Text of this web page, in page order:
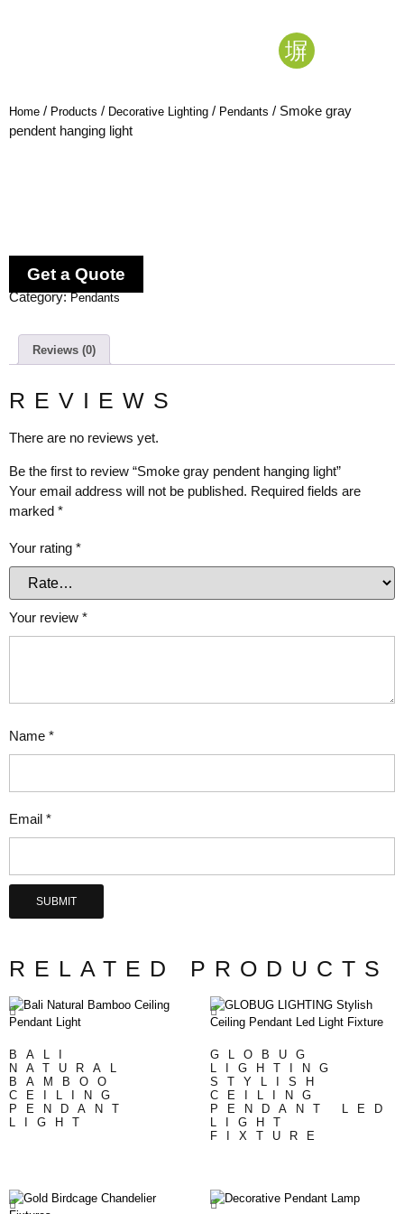
Home / Products / Decorative Lighting / Pendants / Smoke gray
pendent hanging light
Get a Quote
Category:Pendants
Reviews (0)
REVIEWS
There are no reviews yet.
Be the first to review “Smoke gray pendent hanging light”
Your email address will not be published. Required fields are
marked *
Your rating *
Your review *
Name *
Email *
RELATED PRODUCTS
BALI
NATURAL
BAMBOO
CEILING
PENDANT
LIGHT
GLOBUG
LIGHTING
STYLISH
CEILING
PENDANT LED
LIGHT
FIXTURE